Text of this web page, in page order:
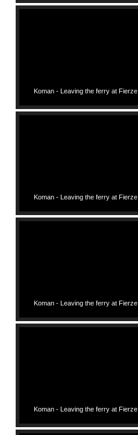
Koman - Leaving the ferry at Fierze
Koman - Leaving the ferry at Fierze
Koman - Leaving the ferry at Fierze
Koman - Leaving the ferry at Fierze